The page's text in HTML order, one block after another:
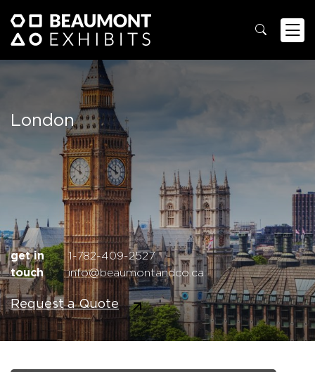
London
get in
touch
1-782-409-2527
info@beaumontandco.ca
Request a Quote